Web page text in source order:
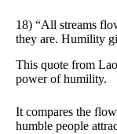
18) “All streams
they are. Humility
This quote from
power of humility.
It compares the
humble people